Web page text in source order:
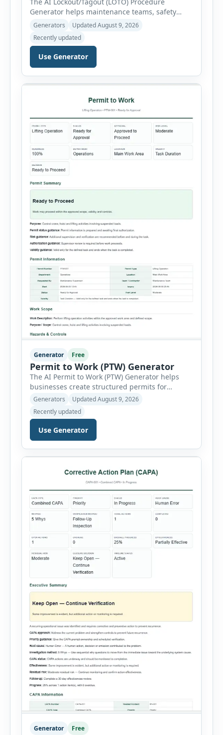
Generator helps maintenance teams, safety
professionals and supervisors create structured
hazardous-energy control procedures for
servicing and maintenance activities. The tool
supports electrical equipment, mechanical
equipment, hydraulic systems, pneumatic
process equipment, conveyor systems and
automatically loads relevant hazards, isolation
Generators
Updated August 9, 2026
Recently updated
Use Generator
Generator Free
Permit to Work (PTW) Generator
The AI Permit to Work (PTW) Generator helps
businesses create structured permits for
higher-risk and non-routine work. Users can
select a permit type, define the work location
and scope, assign responsible authorities, set
validity dates and record work status. The
generator supports Hot Work, Confined Space
Entry, Electrical Work, Work at Height, Excavation
or Trenching, […]
Generators
Updated August 9, 2026
Recently updated
Use Generator
Generator Free